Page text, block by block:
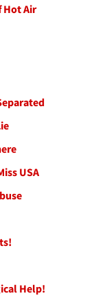
Hot Air
USA
Help!